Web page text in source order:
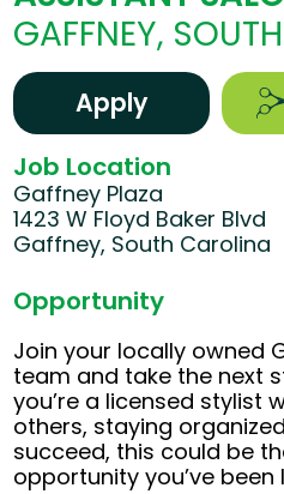
GAFFNEY,
Apply
Job Location
Gaffney Plaza
1423 W Floyd Baker Blvd
Gaffney, South Carolina
Opportunity
Join your locally owned
team and take the next
you’re a licensed stylist
others, staying
succeed, this could be
opportunity you’ve been